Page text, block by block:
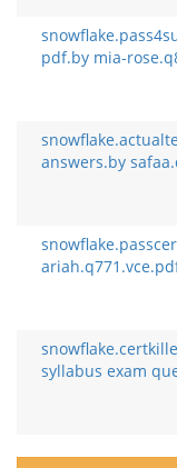
pdf.by mia-
answers.by
syllabus exam